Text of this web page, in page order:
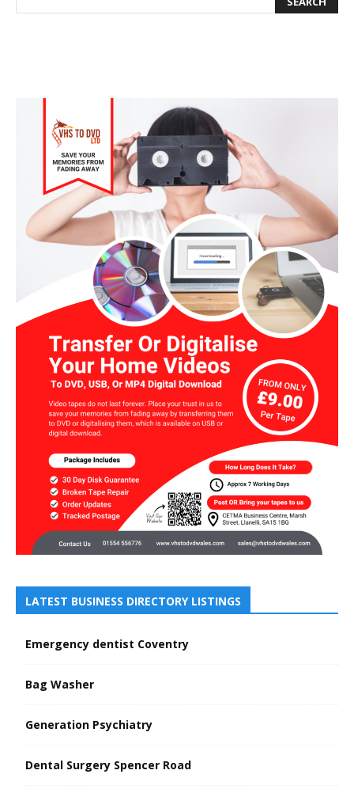
LATEST BUSINESS DIRECTORY LISTINGS
Emergency dentist Coventry
Bag Washer
Generation Psychiatry
Dental Surgery Spencer Road